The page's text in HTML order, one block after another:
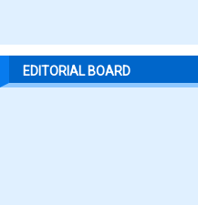
EDITORIAL BOARD